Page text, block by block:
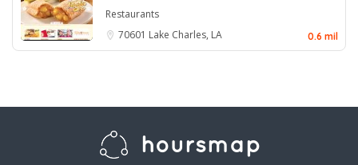
Restaurants
70601 Lake Charles, LA 0.6 mil